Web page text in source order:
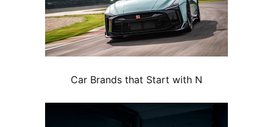
Car Brands that Start with N